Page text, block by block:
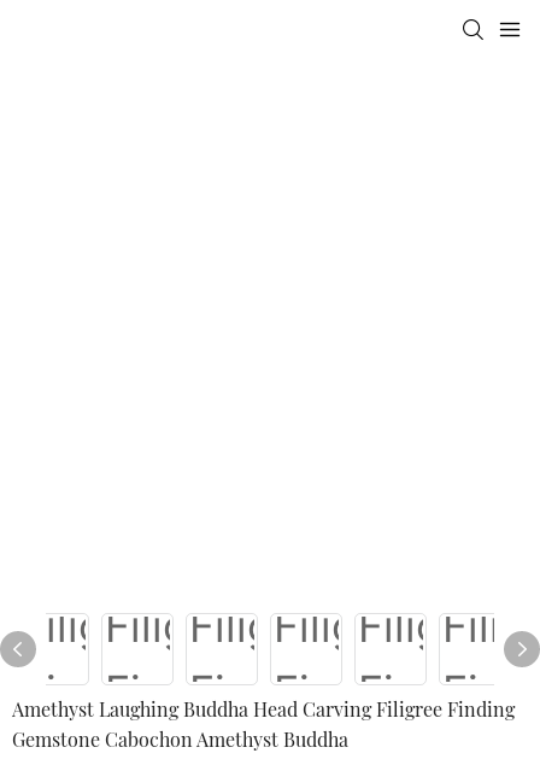
Amethyst Laughing Buddha Head Carving Filigree Finding
Gemstone Cabochon Amethyst Buddha